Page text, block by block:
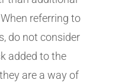
referring to
do not consider
added to the
are a way of